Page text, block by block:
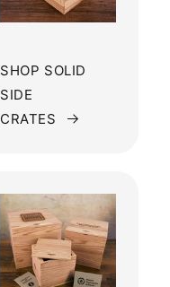
SHOP SOLID
SIDE
CRATES